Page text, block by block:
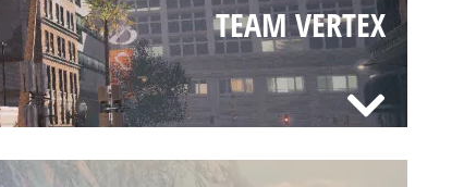
TEAM VERTEX